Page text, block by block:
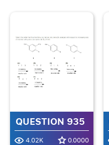
QUESTION 935
4.02K 0.0000